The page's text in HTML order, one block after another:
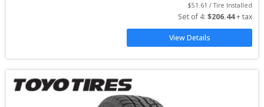
$51.61 / Tire Installed
Set of 4: $206.44 + tax
View Details